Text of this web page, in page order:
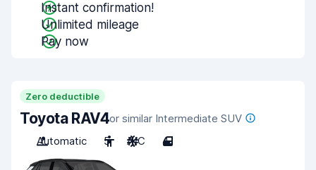
Instant confirmation!
Unlimited mileage
Pay now
Zero deductible
Toyota RAV4or similar Intermediate SUV
Automatic
5 A/C 4